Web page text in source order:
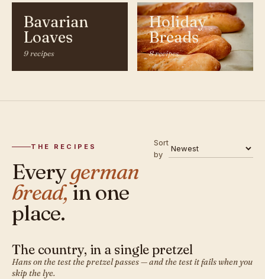
Bavarian
Loaves
9 recipes
Holiday
Breads
8 recipes
THE RECIPES
Everygerman
bread,in one
place.
Sort
by
GERMAN · BREAD
The country, in a single pretzel
Hans on the test the pretzel passes — and the test it fails when you
skip the lye.